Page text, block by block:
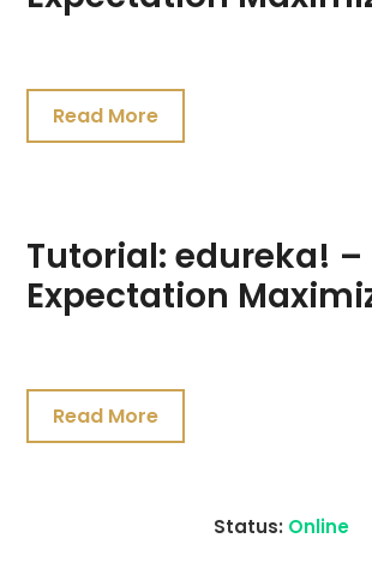
19,
2021Read More
Tutorial: edureka! –
Expectation
19,
2021Read More
Status: Online